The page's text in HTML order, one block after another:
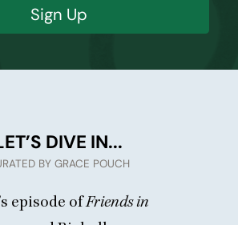
Sign Up
DIVE IN...
BY GRACE POUCH
episode ofFriends in